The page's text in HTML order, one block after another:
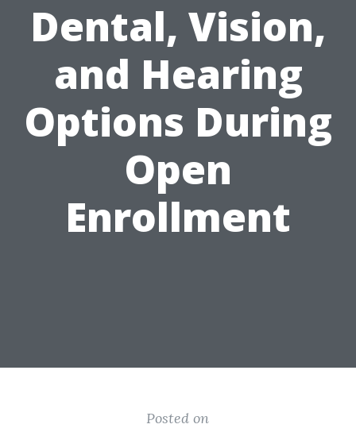
Dental, Vision,
and Hearing
Options During
Open
Enrollment
Posted on